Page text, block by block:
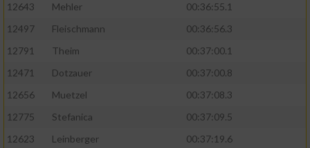
12643
Mehler
00:36:55.1
12497
Fleischmann
00:36:56.3
12791
Theim
00:37:00.1
12471
Dotzauer
00:37:00.8
12656
Muetzel
00:37:08.3
12775
Stefanica
00:37:09.5
12623
Leinberger
00:37:19.6